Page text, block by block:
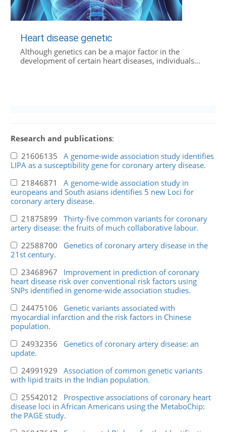
Heart disease genetic
Although genetics can be a major factor in the
development of certain heart diseases, individuals...
Research and publications:
21606135 A genome-wide association study identifies
LIPA as a susceptibility gene for coronary artery disease.
21846871 A genome-wide association study in
europeans and South asians identifies 5 new Loci for
coronary artery disease.
21875899 Thirty-five common variants for coronary
artery disease: the fruits of much collaborative labour.
22588700 Genetics of coronary artery disease in the
21st century.
23468967 Improvement in prediction of coronary
heart disease risk over conventional risk factors using
SNPs identified in genome-wide association studies.
24475106 Genetic variants associated with
myocardial infarction and the risk factors in Chinese
population.
24932356 Genetics of coronary artery disease: an
update.
24991929 Association of common genetic variants
with lipid traits in the Indian population.
25542012 Prospective associations of coronary heart
disease loci in African Americans using the MetaboChip:
the PAGE study.